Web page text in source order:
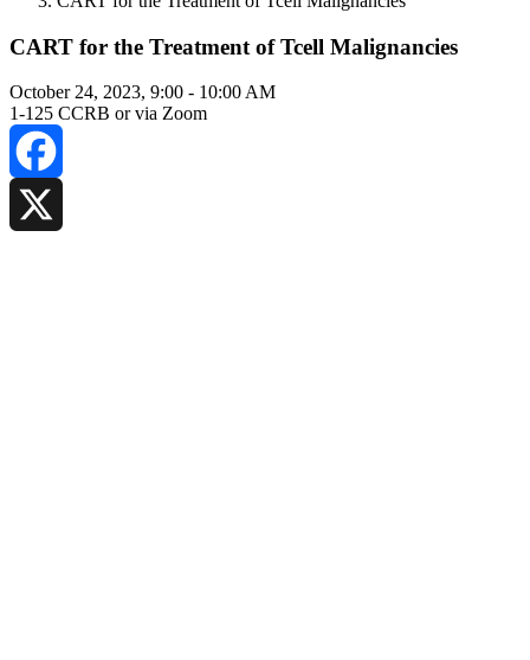
CART for the Treatment of Tcell Malignancies
October 24, 2023, 9:00 - 10:00 AM
1-125 CCRB or via Zoom
Facebook